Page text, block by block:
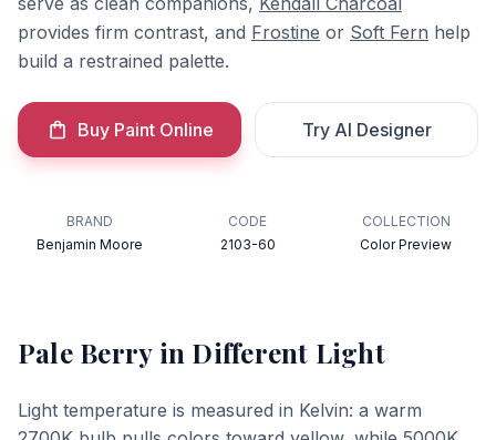
provides firm contrast, and Frostine or Soft Fern help
build a restrained palette.
Buy Paint Online Try AI Designer
BRAND
Benjamin Moore
CODE
2103-60
COLLECTION
Color Preview
Pale Berryin Different Light
Light temperature is measured in Kelvin: a warm